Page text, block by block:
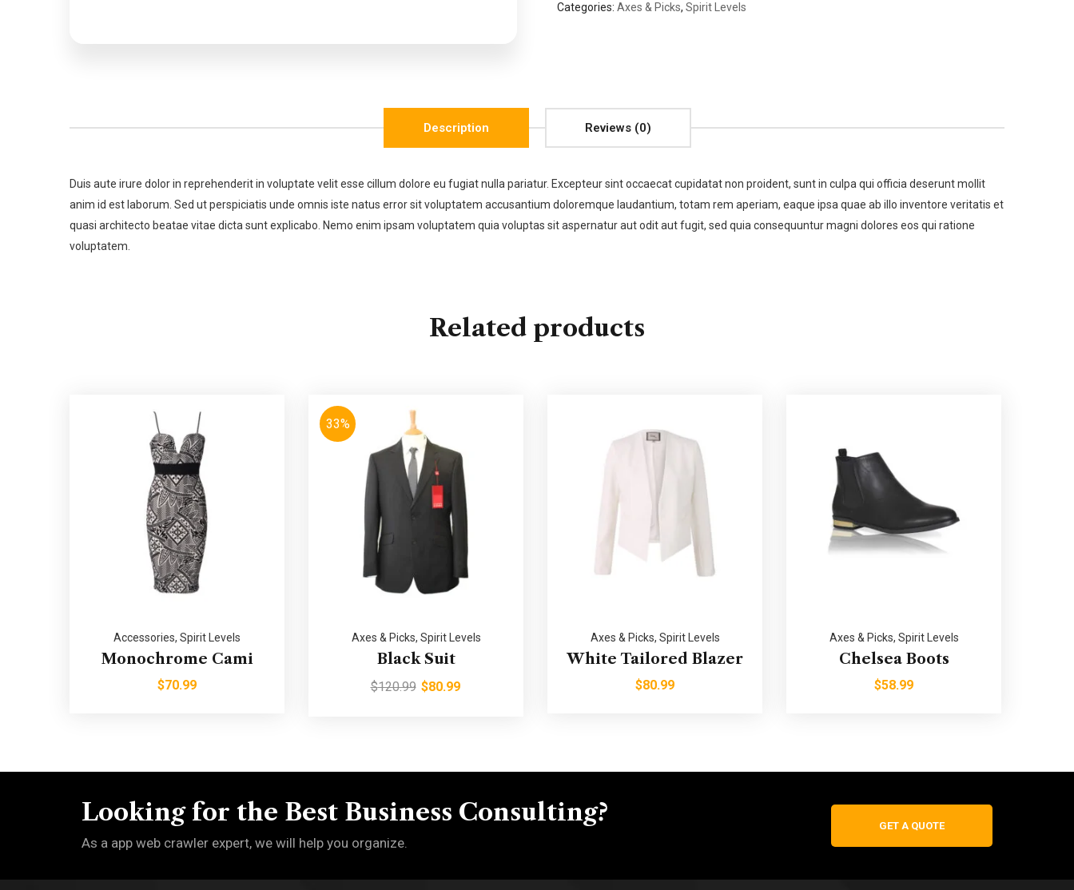
Categories: Axes & Picks, Spirit Levels
Description Reviews (0)
Duis aute irure dolor in reprehenderit in voluptate velit esse cillum dolore eu fugiat nulla pariatur. Excepteur sint occaecat cupidatat non proident, sunt in culpa qui officia deserunt mollit
anim id est laborum. Sed ut perspiciatis unde omnis iste natus error sit voluptatem accusantium doloremque laudantium, totam rem aperiam, eaque ipsa quae ab illo inventore veritatis et
quasi architecto beatae vitae dicta sunt explicabo. Nemo enim ipsam voluptatem quia voluptas sit aspernatur aut odit aut fugit, sed quia consequuntur magni dolores eos qui ratione
voluptatem.
Related products
Accessories, Spirit Levels
Monochrome Cami
$70.99
33%
Axes & Picks, Spirit Levels
Black Suit
$120.99 $80.99
Axes & Picks, Spirit Levels
White Tailored Blazer
$80.99
Axes & Picks, Spirit Levels
Chelsea Boots
$58.99
Looking for the Best Business Consulting?
As a app web crawler expert, we will help you organize.
GET A QUOTE